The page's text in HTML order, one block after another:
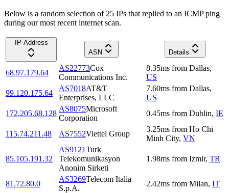
Below is a random selection of 25 IPs that replied to an ICMP ping
during our most recent internet scan.
IP Address
ASN
Details
68.97.179.64
AS22773Cox
Communications Inc.
8.35ms from Dallas,
US
99.120.175.64
AS7018AT&T
Enterprises, LLC
7.60ms from Dallas,
US
172.205.68.128
AS8075Microsoft
Corporation
0.45ms from Dublin, IE
115.74.211.48 AS7552Viettel Group
3.25ms from Ho Chi
Minh City, VN
85.105.191.32
AS9121Turk
Telekomunikasyon
Anonim Sirketi
1.98ms from Izmir, TR
81.72.80.0
AS3269Telecom Italia
S.p.A.
2.42ms from Milan, IT